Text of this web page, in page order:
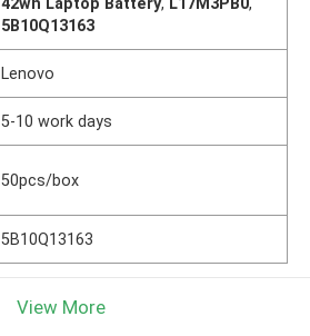
5B10Q13163
Lenovo
5-10 work days
50pcs/box
5B10Q13163
View More